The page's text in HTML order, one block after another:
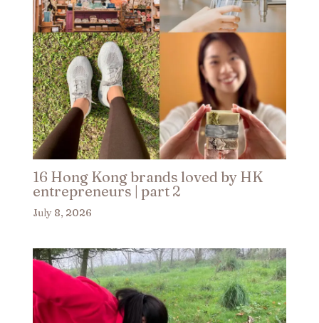
16 Hong Kong brands loved by HK
entrepreneurs | part 2​
July 8, 2026